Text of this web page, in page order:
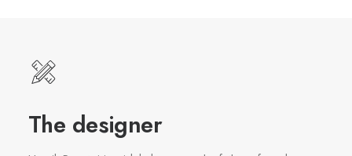
The designer